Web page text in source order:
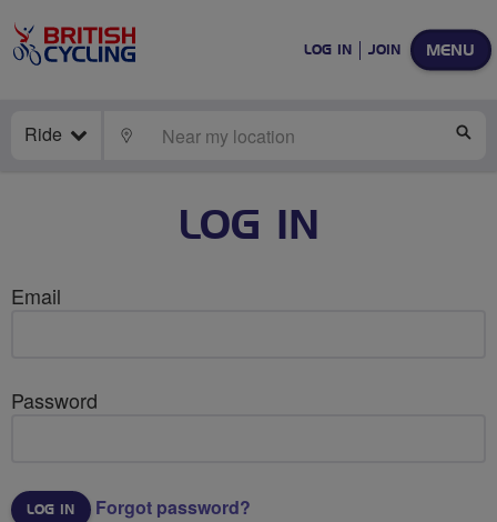
MENU
LOG IN JOIN
Ride LOCATE
LOG IN
Email
Password
Forgot password?